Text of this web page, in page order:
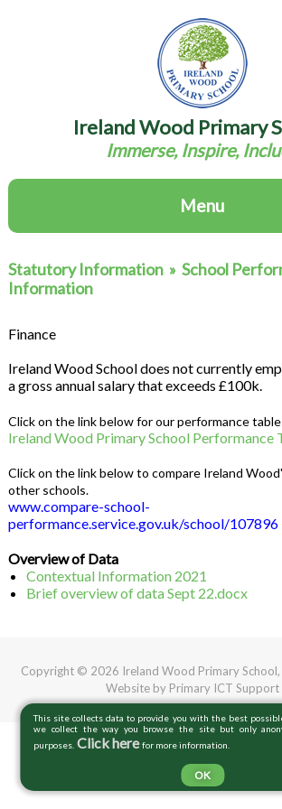
Ireland Wood Primary
Immerse, Inspire,
Menu
Statutory Information» School
Information
Finance
Ireland Wood School does not currently
a gross annual salary that exceeds £100k.
Click on the link below for our performance
Ireland Wood Primary School Performance
Click on the link below to compare Ireland
other schools.
www.compare-school-
performance.service.gov.uk/school/107896
Overview of Data
Contextual Information 2021
Brief overview of data Sept 22.docx
Copyright © 2026 Ireland Wood Primary School,
Website by Primary ICT Support
This site collects data to provide you with the best
we collect the way you browse the site but only
purposes. Click herefor more information.
OK